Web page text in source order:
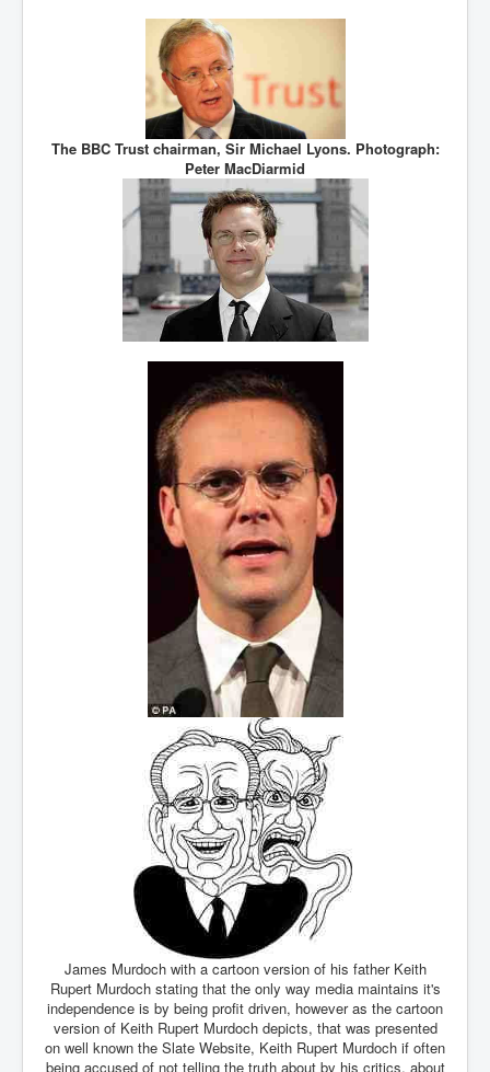
The BBC Trust chairman, Sir Michael Lyons. Photograph:
Peter MacDiarmid
James Murdoch with a cartoon version of his father Keith
Rupert Murdoch stating that the only way media maintains it's
independence is by being profit driven, however as the cartoon
version of Keith Rupert Murdoch depicts, that was presented
on well known the Slate Website, Keith Rupert Murdoch if often
being accused of not telling the truth about by his critics, about